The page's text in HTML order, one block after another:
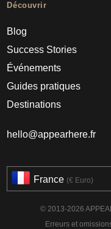
Découvrir
Blog
Success Stories
Événements
Guides pratiques
Destinations
hello@appearhere.fr
France (€ Euro)
© 2013-2026
Erreurs et